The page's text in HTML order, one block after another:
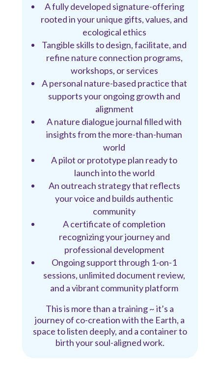
A fully developed signature-offering
rooted in your unique gifts, values, and
ecological ethics
Tangible skills to design, facilitate, and
refine nature connection programs,
workshops, or services
A personal nature-based practice that
supports your ongoing growth and
alignment
A nature dialogue journal filled with
insights from the more-than-human
world
A pilot or prototype plan ready to
launch into the world
An outreach strategy that reflects
your voice and builds authentic
community
A certificate of completion
recognizing your journey and
professional development
Ongoing support through 1-on-1
sessions, unlimited document review,
and a vibrant community platform
This is more than a training ~ it’s a
journey of co-creation with the Earth, a
space to listen deeply, and a container to
birth your soul-aligned work.